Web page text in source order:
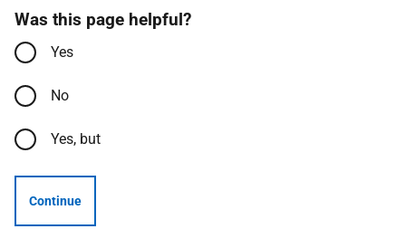
Was this page helpful?
Yes
No
Yes, but
Continue